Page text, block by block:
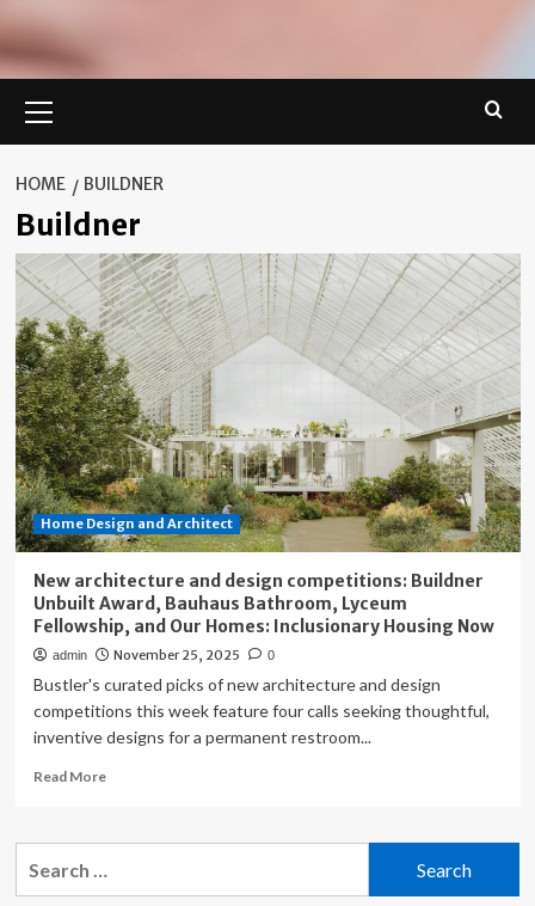
Menu
HOME BUILDNER
Buildner
Home Design and Architect
New architecture and design competitions: Buildner
Unbuilt Award, Bauhaus Bathroom, Lyceum
Fellowship, and Our Homes: Inclusionary Housing Now
admin November 25, 2025 0
Bustler's curated picks of new architecture and design
competitions this week feature four calls seeking thoughtful,
inventive designs for a permanent restroom...
Read MoreRead
New